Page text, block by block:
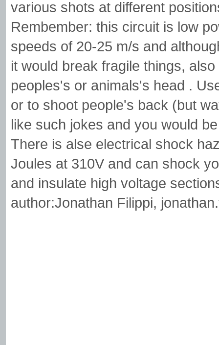
various shots at different
Rembember: this circuit is low
speeds of 20-25 m/s and
it would break fragile things,
peoples's or animals's head .
or to shoot people's back (but
like such jokes and you would
There is alse electrical shock
Joules at 310V and can shock
and insulate high voltage
author:Jonathan Filippi,